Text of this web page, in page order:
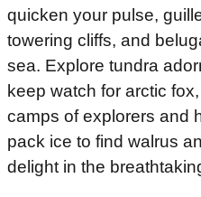
quicken your pulse,
towering cliffs, and
sea. Explore tundra
keep watch for arctic
camps of explorers and
pack ice to find walrus
delight in the